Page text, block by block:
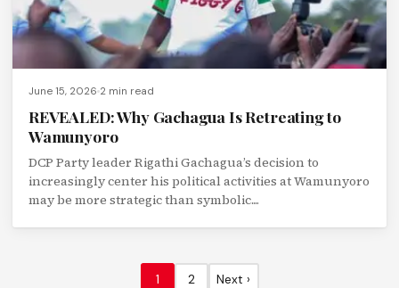
June 15, 2026 2 min read
REVEALED: Why Gachagua Is Retreating to
Wamunyoro
DCP Party leader Rigathi Gachagua’s decision to
increasingly center his political activities at Wamunyoro
may be more strategic than symbolic....
1 2 Next ›